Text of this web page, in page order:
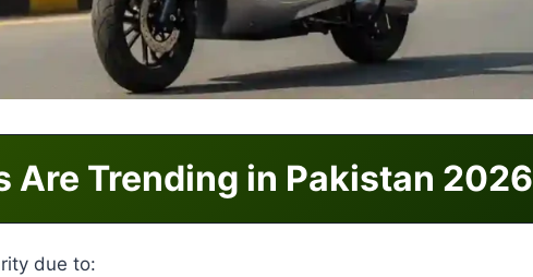
Are Trending in Pakistan 2026
due to: